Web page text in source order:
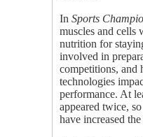
In Sports
muscles and cells
nutrition for
involved in
competitions, and
technologies
performance. At
appeared twice,
have increased